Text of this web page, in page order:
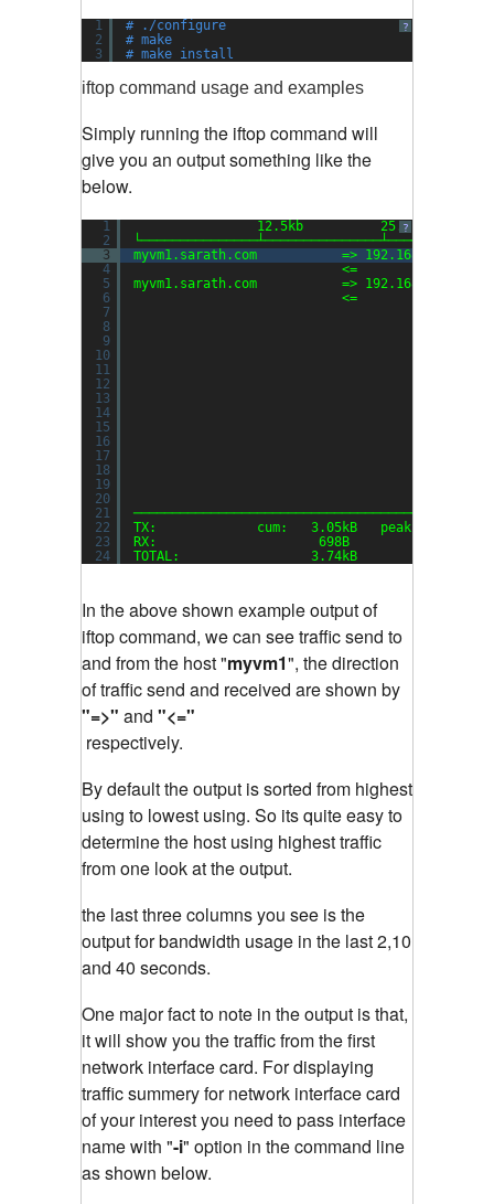
?
1
2
3
# ./configure
# make
# make install
iftop command usage and examples
Simply running the iftop command will
give you an output something like the
below.
?
1
2
3
4
5
6
7
8
9
10
11
12
13
14
15
16
17
18
19
20
21
22
23
24
12.5kb          25.0kb
myvm1.sarath.com           => 192.168.159.1
<=
myvm1.sarath.com           => 192.168.159.2
<=
TX:             cum:   3.05kB   peak:
RX:                     698B
TOTAL:                 3.74kB
In the above shown example output of
iftop command, we can see traffic send to
and from the host "myvm1", the direction
of traffic send and received are shown by
"=>" and "<="
respectively.
By default the output is sorted from highest
using to lowest using. So its quite easy to
determine the host using highest traffic
from one look at the output.
the last three columns you see is the
output for bandwidth usage in the last 2,10
and 40 seconds.
One major fact to note in the output is that,
it will show you the traffic from the first
network interface card. For displaying
traffic summery for network interface card
of your interest you need to pass interface
name with "-i" option in the command line
as shown below.